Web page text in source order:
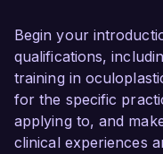
Begin your
qualifications,
training in
for the specific
applying to, and
clinical experiences